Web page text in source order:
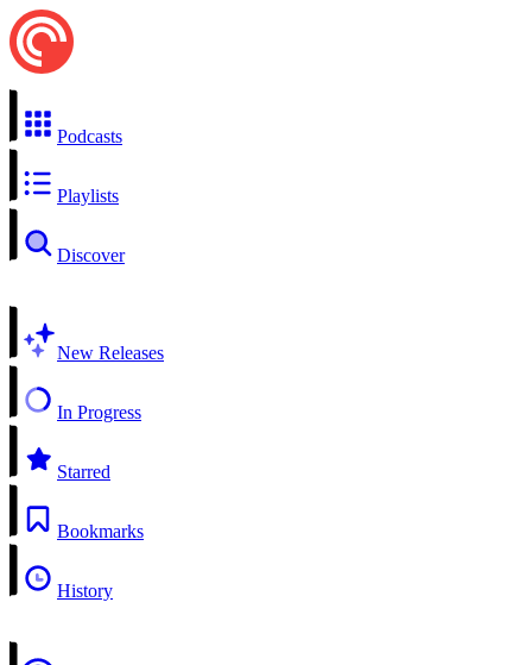
Podcasts
Playlists
Discover
New Releases
In Progress
Starred
Bookmarks
History